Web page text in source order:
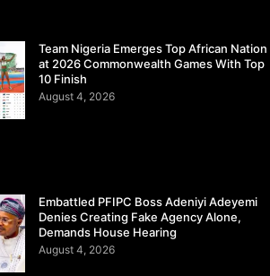
Team Nigeria Emerges Top African Nation
at 2026 Commonwealth Games With Top
10 Finish
August 4, 2026
Embattled PFIPC Boss Adeniyi Adeyemi
Denies Creating Fake Agency Alone,
Demands House Hearing
August 4, 2026